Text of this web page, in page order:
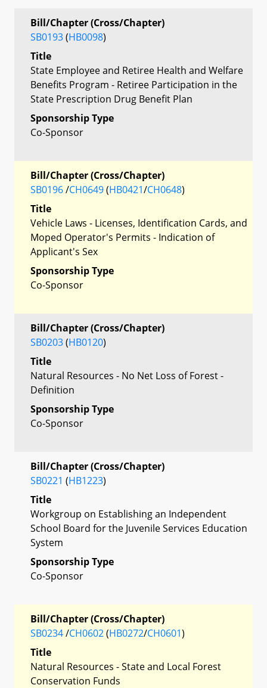
Bill/Chapter (Cross/Chapter)
SB0193(HB0098)
Title
State Employee and Retiree Health and Welfare
Benefits Program - Retiree Participation in the
State Prescription Drug Benefit Plan
Sponsorship Type
Co-Sponsor
Bill/Chapter (Cross/Chapter)
SB0196/CH0649(HB0421/CH0648)
Title
Vehicle Laws - Licenses, Identification Cards, and
Moped Operator's Permits - Indication of
Applicant's Sex
Sponsorship Type
Co-Sponsor
Bill/Chapter (Cross/Chapter)
SB0203(HB0120)
Title
Natural Resources - No Net Loss of Forest -
Definition
Sponsorship Type
Co-Sponsor
Bill/Chapter (Cross/Chapter)
SB0221 (HB1223)
Title
Workgroup on Establishing an Independent
School Board for the Juvenile Services Education
System
Sponsorship Type
Co-Sponsor
Bill/Chapter (Cross/Chapter)
SB0234/CH0602(HB0272/CH0601)
Title
Natural Resources - State and Local Forest
Conservation Funds